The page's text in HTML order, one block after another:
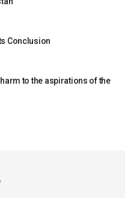
Conclusion
to the aspirations of the